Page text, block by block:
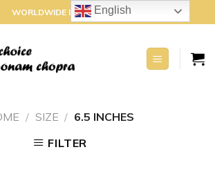
WORLDWIDE DELIVERY
/ SIZE / 6.5 INCHES
FILTER
English